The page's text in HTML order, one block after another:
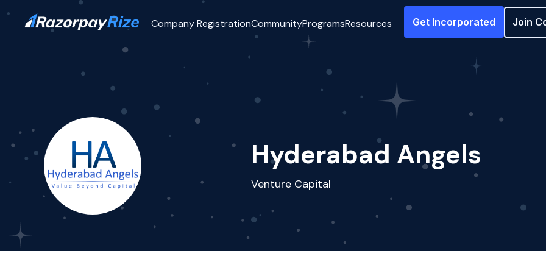
Company RegistrationCommunityProgramsResources Get Incorporated Join
Hyderabad Angels
Venture Capital